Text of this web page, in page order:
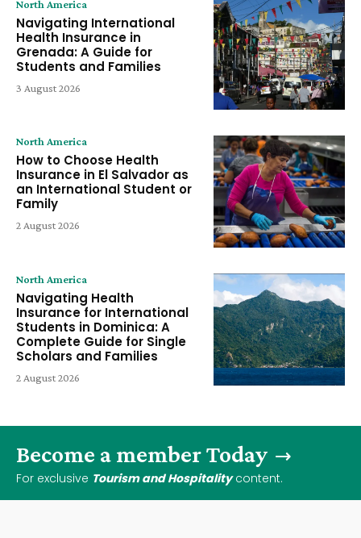
North America
Navigating International
Health Insurance in
Grenada: A Guide for
Students and Families
3 August 2026
North America
How to Choose Health
Insurance in El Salvador as
an International Student or
Family
2 August 2026
North America
Navigating Health
Insurance for International
Students in Dominica: A
Complete Guide for Single
Scholars and Families
2 August 2026
Become a member Today
For exclusive Tourism and Hospitalitycontent.